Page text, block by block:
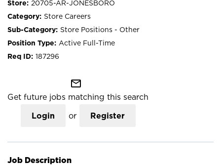
20705-AR-JONESBORO
Store Careers
Store Positions - Other
Active Full-Time
187296
mail_outline
Get future jobs matching this search
Login or Register
Job Description